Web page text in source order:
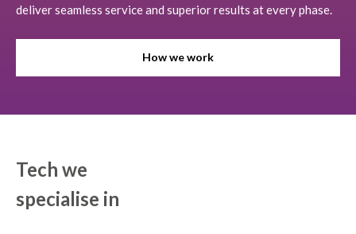
deliver seamless service and superior results at every phase.
How we work
Tech we
specialise in